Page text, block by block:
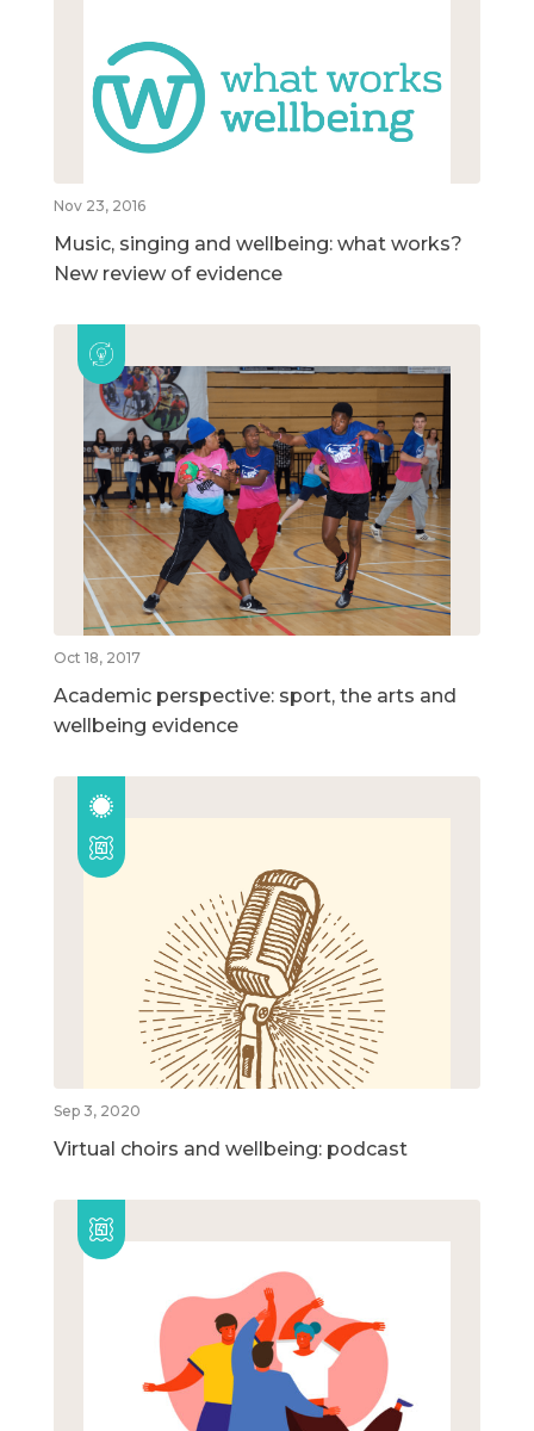
Nov 23, 2016
Music, singing and wellbeing: what works?
New review of evidence
Oct 18, 2017
Academic perspective: sport, the arts and
wellbeing evidence
Sep 3, 2020
Virtual choirs and wellbeing: podcast